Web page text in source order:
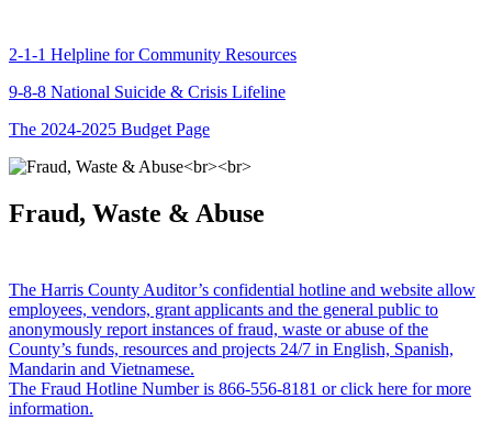
2-1-1 Helpline for Community Resources
9-8-8 National Suicide & Crisis Lifeline
The 2024-2025 Budget Page
Fraud, Waste & Abuse
The Harris County Auditor’s confidential hotline and website allow
employees, vendors, grant applicants and the general public to
anonymously report instances of fraud, waste or abuse of the
County’s funds, resources and projects 24/7 in English, Spanish,
Mandarin and Vietnamese.
The Fraud Hotline Number is 866-556-8181 or click here for more
information.